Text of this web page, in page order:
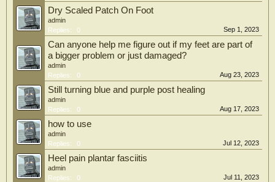
Dry Scaled Patch On Foot
admin
Replies:
0 Sep 1, 2023
Can anyone help me figure out if my feet are part of
a bigger problem or just damaged?
admin
Replies:
0 Aug 23, 2023
Still turning blue and purple post healing
admin
Replies:
0 Aug 17, 2023
how to use
admin
Replies:
0 Jul 12, 2023
Heel pain plantar fasciitis
admin
Replies:
0 Jul 11, 2023